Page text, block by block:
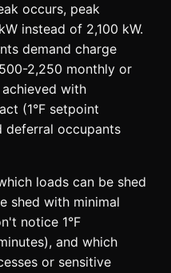
occurs, peak
instead of 2,100 kW.
demand charge
2,250 monthly or
achieved with
(1°F setpoint
deferral occupants
loads can be shed
shed with minimal
notice 1°F
and which
or sensitive